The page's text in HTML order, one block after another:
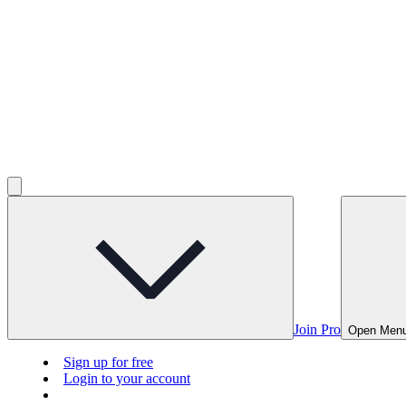
Join Pro Open
Sign up for free
Login to your account